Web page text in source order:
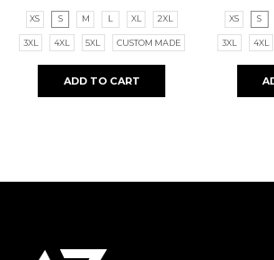
XS S M L XL 2XL
3XL 4XL 5XL CUSTOM MADE
ADD TO CART
XS S
3XL 4XL